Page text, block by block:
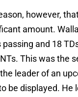
however,
amount.
and 18
This was the
leader of an
be displayed. He